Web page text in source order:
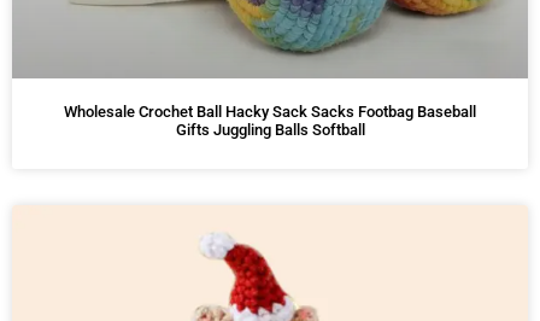
Wholesale Crochet Ball Hacky Sack Sacks Footbag Baseball
Gifts Juggling Balls Softball